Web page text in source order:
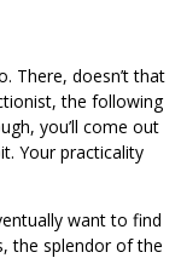
There, doesn’t that
the following
you’ll come out
Your practicality
want to find
the splendor of the